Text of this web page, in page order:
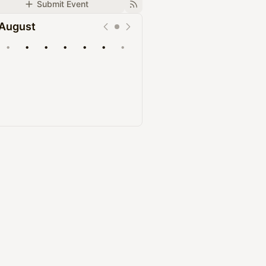
Submit Event
• • • • • • •